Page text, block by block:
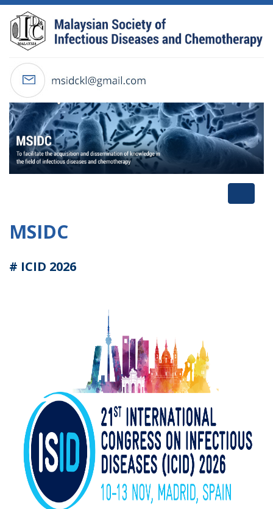
MSIDC
# ICID 2026